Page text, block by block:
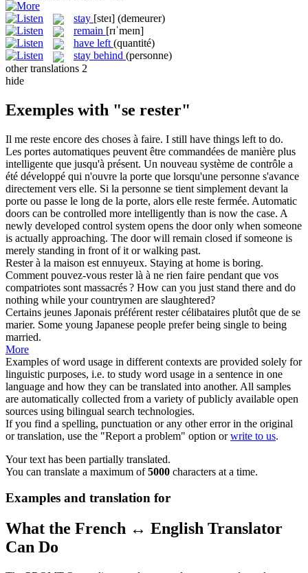
stay [steɪ] (demeurer)
remain [rɪˈmeɪn]
have left (quantité)
stay behind (personne)
other translations 2
hide
Exemples with "se rester"
Il me reste encore des choses à faire. I still have things left to do.
Les portes automatiques peuvent être commandées de manière plus
intelligente que jusqu'à présent. Un nouveau système de contrôle a
été développé qui n'ouvre la porte que lorsqu'une personne s'avance
directement vers elle. Si la personne se tient simplement devant la
porte ou passe le long de la porte, alors elle reste fermée. Automatic
doors can be controlled more intelligently than is now the case. A
newly developed control system opens the door only when someone
is actually approaching. The door will remain closed if someone is
merely standing in front of it or walking past.
Resterà la maison est ennuyeux. Staying at home is boring.
Comment pouvez-vous resterlà à ne rien faire pendant que vos
compatriotes sont massacrés ? How can you just stand there and do
nothing while your countrymen are slaughtered?
Certains jeunes Japonais préférent restercélibataires plutôt que de se
marier. Some young Japanese people prefer being single to being
married.
More
Examples of word usage in different contexts are provided solely for
linguistic purposes, i.e. to study word usage in a sentence in one
language and how they can be translated into another. All samples
are automatically collected from a variety of publicly available open
sources using bilingual search technologies.
If you find a spelling, punctuation or any other error in the original
or translation, use the "Report a problem" option orwrite to us.
Your text has been partially translated.
You can translate a maximum of5000 characters at a time.
Examples and translation for
What the French ↔ English Translator
Can Do